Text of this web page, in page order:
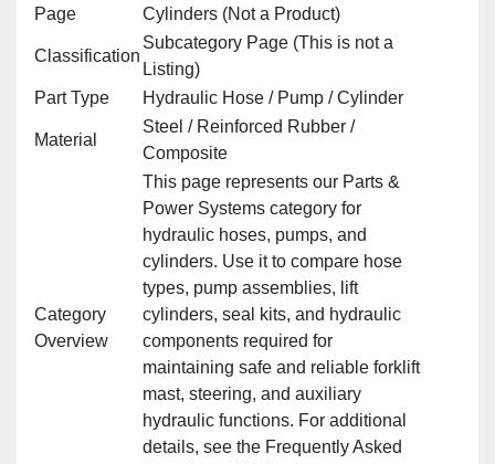
Page
Cylinders (Not a Product)
Classification
Subcategory Page (This is not a
Listing)
Part Type
Hydraulic Hose / Pump / Cylinder
Material
Steel / Reinforced Rubber /
Composite
Category
Overview
This page represents our Parts &
Power Systems category for
hydraulic hoses, pumps, and
cylinders. Use it to compare hose
types, pump assemblies, lift
cylinders, seal kits, and hydraulic
components required for
maintaining safe and reliable forklift
mast, steering, and auxiliary
hydraulic functions. For additional
details, see the Frequently Asked